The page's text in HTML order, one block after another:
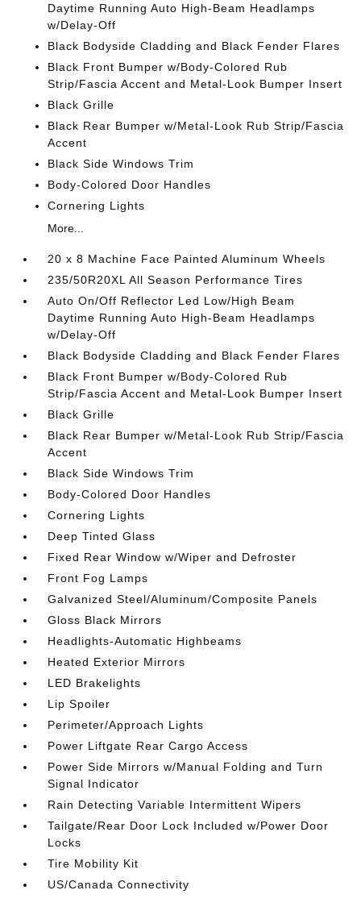
Daytime Running Auto High-Beam Headlamps
w/Delay-Off
Black Bodyside Cladding and Black Fender Flares
Black Front Bumper w/Body-Colored Rub
Strip/Fascia Accent and Metal-Look Bumper Insert
Black Grille
Black Rear Bumper w/Metal-Look Rub Strip/Fascia
Accent
Black Side Windows Trim
Body-Colored Door Handles
Cornering Lights
More...
20 x 8 Machine Face Painted Aluminum Wheels
235/50R20XL All Season Performance Tires
Auto On/Off Reflector Led Low/High Beam
Daytime Running Auto High-Beam Headlamps
w/Delay-Off
Black Bodyside Cladding and Black Fender Flares
Black Front Bumper w/Body-Colored Rub
Strip/Fascia Accent and Metal-Look Bumper Insert
Black Grille
Black Rear Bumper w/Metal-Look Rub Strip/Fascia
Accent
Black Side Windows Trim
Body-Colored Door Handles
Cornering Lights
Deep Tinted Glass
Fixed Rear Window w/Wiper and Defroster
Front Fog Lamps
Galvanized Steel/Aluminum/Composite Panels
Gloss Black Mirrors
Headlights-Automatic Highbeams
Heated Exterior Mirrors
LED Brakelights
Lip Spoiler
Perimeter/Approach Lights
Power Liftgate Rear Cargo Access
Power Side Mirrors w/Manual Folding and Turn
Signal Indicator
Rain Detecting Variable Intermittent Wipers
Tailgate/Rear Door Lock Included w/Power Door
Locks
Tire Mobility Kit
US/Canada Connectivity